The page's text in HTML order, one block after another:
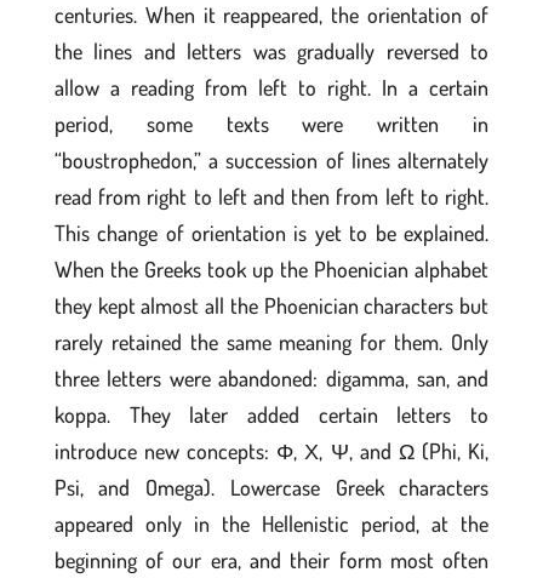
centuries. When it reappeared, the orientation of
the lines and letters was gradually reversed to
allow a reading from left to right. In a certain
period, some texts were written in
“boustrophedon,” a succession of lines alternately
read from right to left and then from left to right.
This change of orientation is yet to be explained.
When the Greeks took up the Phoenician alphabet
they kept almost all the Phoenician characters but
rarely retained the same meaning for them. Only
three letters were abandoned: digamma, san, and
koppa. They later added certain letters to
introduce new concepts: Φ, Χ, Ψ, and Ω (Phi, Ki,
Psi, and Omega). Lowercase Greek characters
appeared only in the Hellenistic period, at the
beginning of our era, and their form most often